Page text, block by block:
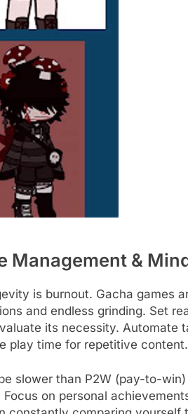
Management &
is burnout. Gacha games
and endless grinding. Set
its necessity. Automate
play time for repetitive content.
slower than P2W (pay-to-win)
on personal